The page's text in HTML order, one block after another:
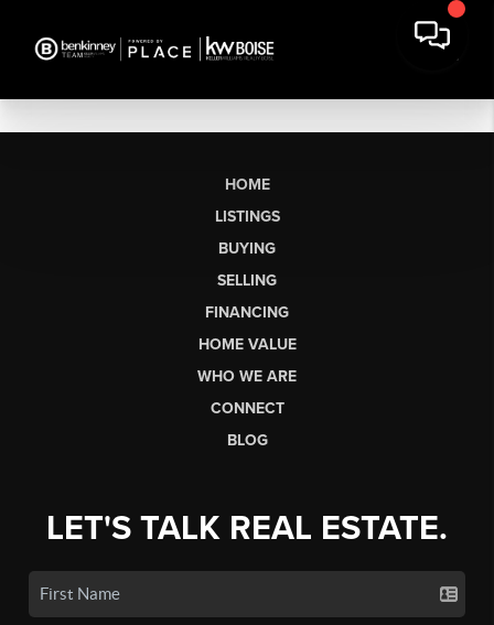
HOME
LISTINGS
BUYING
SELLING
FINANCING
HOME VALUE
WHO WE ARE
CONNECT
BLOG
LET'S TALK REAL ESTATE.